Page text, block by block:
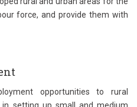
force, and provide them with
opportunities to rural